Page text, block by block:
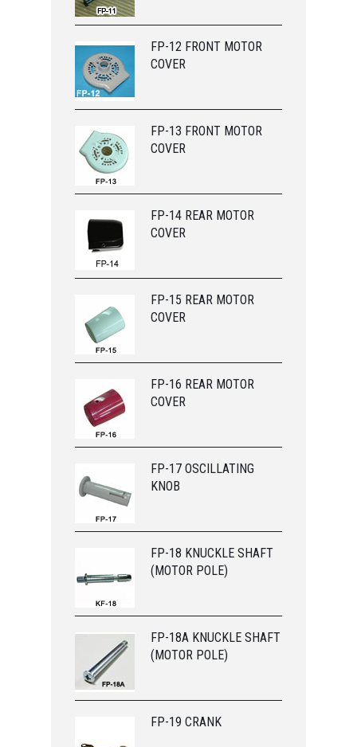
FP-12 FRONT MOTOR
COVER
FP-13 FRONT MOTOR
COVER
FP-14 REAR MOTOR
COVER
FP-15 REAR MOTOR
COVER
FP-16 REAR MOTOR
COVER
FP-17 OSCILLATING
KNOB
FP-18 KNUCKLE SHAFT
(MOTOR POLE)
FP-18A KNUCKLE SHAFT
(MOTOR POLE)
FP-19 CRANK